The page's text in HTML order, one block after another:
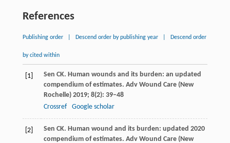
References
Publishing order Descend order by publishing year Descend order
by cited within
[1] Sen CK. Human wounds and its burden: an updated
compendium of estimates. Adv Wound Care (New
Rochelle) 2019; 8(2): 39–48
Crossref
Google scholar
[2] Sen CK. Human wound and its burden: updated 2020
compendium of estimates. Adv Wound Care (New